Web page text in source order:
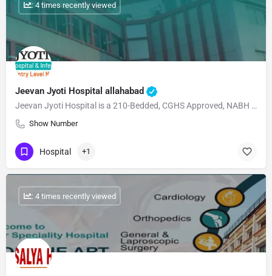
Jeevan Jyoti Hospital allahabad
Jeevan Jyoti Hospital is a 210-Bedded, CGHS Approved, NABH Accreditated, ISO 2015 certified, NABL…
Show Number
: 4 times recently viewed
Hospital +1
: 4 times recently viewed